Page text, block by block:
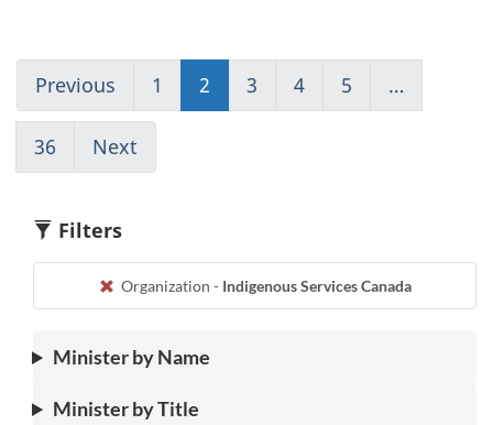
Previous
to
page
1
1
(current)
Go
2
to
3
to
4
to
5
to
…
36 (current)
Go
1
Next
to
Filters
Organization - Indigenous Services Canada
Minister by Name
Minister by Title